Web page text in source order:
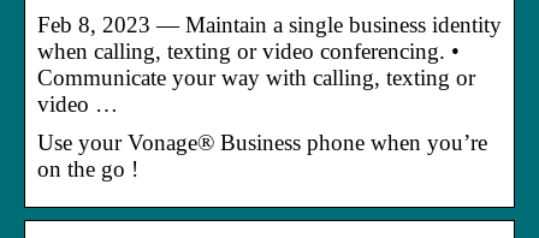
Feb 8, 2023 — Maintain a single business identity
when calling, texting or video conferencing. •
Communicate your way with calling, texting or
video …
Use your Vonage® Business phone when you’re
on the go !